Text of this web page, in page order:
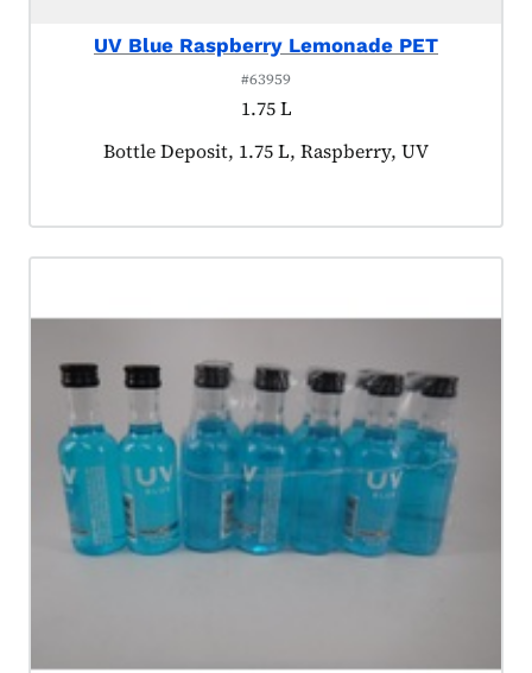
UV Blue Raspberry Lemonade PET
#63959
1.75 L
Product tagged as:
Bottle Deposit, 1.75 L, Raspberry, UV